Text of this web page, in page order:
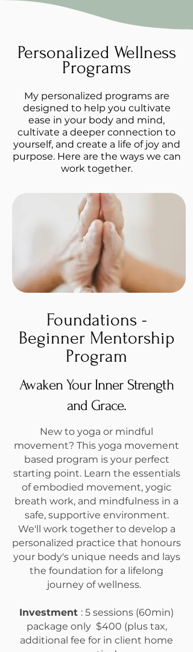
Personalized Wellness
Programs
My personalized programs are
designed to help you cultivate
ease in your body and mind,
cultivate a deeper connection to
yourself, and create a life of joy and
purpose. Here are the ways we can
work together.
Foundations -
Beginner Mentorship
Program
Awaken Your Inner Strength
and Grace.
New to yoga or mindful
movement? This yoga movement
based program is your perfect
starting point. Learn the essentials
of embodied movement, yogic
breath work, and mindfulness in a
safe, supportive environment.
We'll work together to develop a
personalized practice that honours
your body's unique needs and lays
the foundation for a lifelong
journey of wellness.
Investment : 5 sessions (60min)
package only $400 (plus tax,
additional fee for in client home